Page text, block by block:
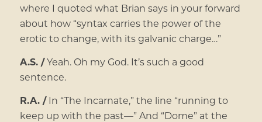
where I quoted what Brian says in your forward
about how “syntax carries the power of the
erotic to change, with its galvanic charge…”
A.S. /Yeah. Oh my God. It’s such a good
sentence.
R.A. /In “The Incarnate,” the line “running to
keep up with the past—” And “Dome” at the